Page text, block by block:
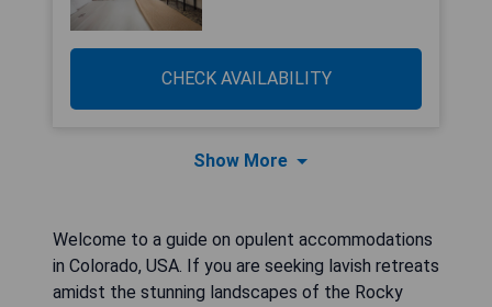
CHECK AVAILABILITY
Show More
Welcome to a guide on opulent accommodations
in Colorado, USA. If you are seeking lavish retreats
amidst the stunning landscapes of the Rocky